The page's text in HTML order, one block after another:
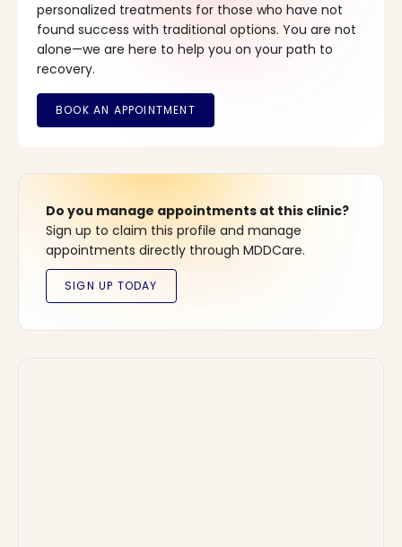
personalized treatments for those who have not
found success with traditional options. You are not
alone—we are here to help you on your path to
recovery.
Do you manage appointments at this clinic?
Sign up to claim this profile and manage
appointments directly through MDDCare.